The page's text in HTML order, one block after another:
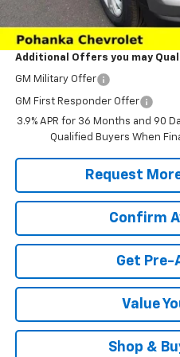
Sale Price:
Additional Offers you may
GM Military Offer
GM First Responder Offer
3.9% APR for 36 Months and 90
Qualified Buyers When
Request
Confirm
Get Pre-
Value
Shop &